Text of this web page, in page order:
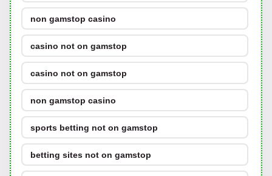
non gamstop casino
casino not on gamstop
casino not on gamstop
non gamstop casino
sports betting not on gamstop
betting sites not on gamstop